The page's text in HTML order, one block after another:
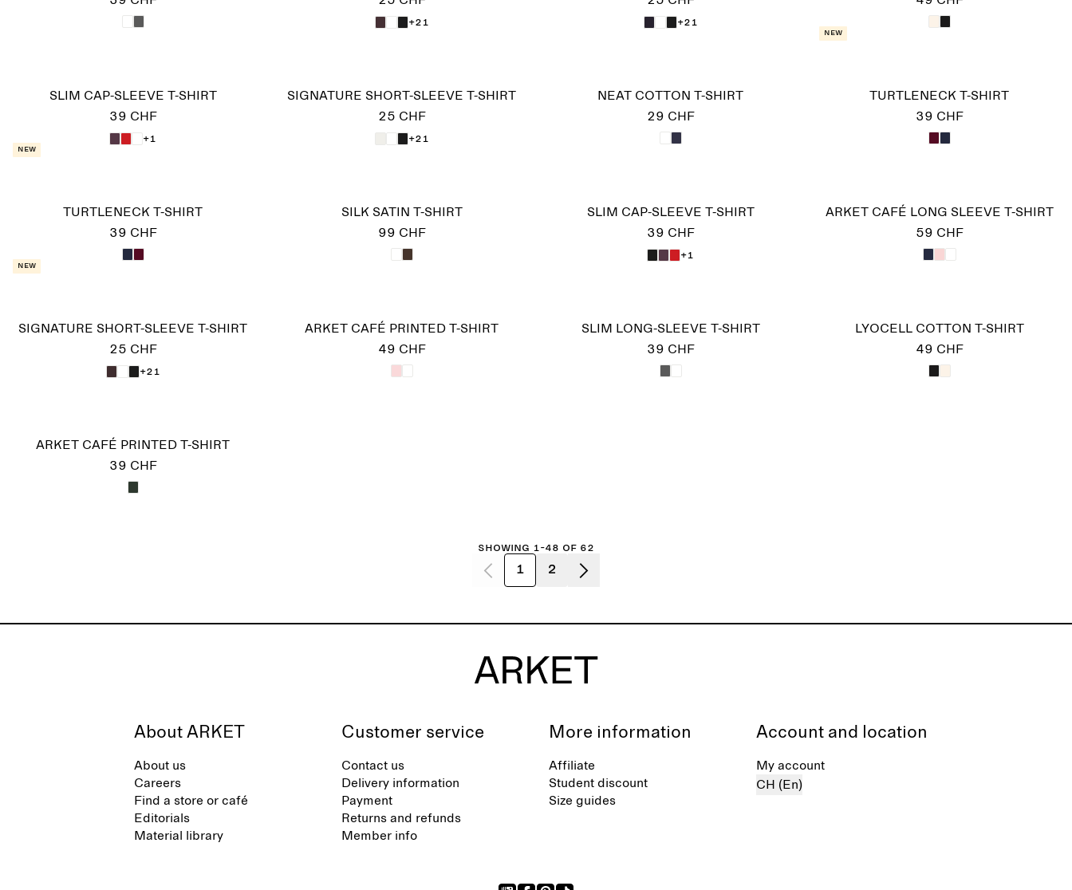
+21
+21
SLIM CAP-SLEEVE T-SHIRT
39 CHF
+1
SIGNATURE SHORT-SLEEVE T-SHIRT
25 CHF
+21
NEAT COTTON T-SHIRT
29 CHF
New
TURTLENECK T-SHIRT
39 CHF
New
TURTLENECK T-SHIRT
39 CHF
SILK SATIN T-SHIRT
99 CHF
SLIM CAP-SLEEVE T-SHIRT
39 CHF
+1
ARKET CAFÉ LONG SLEEVE T-SHIRT
59 CHF
New
SIGNATURE SHORT-SLEEVE T-SHIRT
25 CHF
+21
ARKET CAFÉ PRINTED T-SHIRT
49 CHF
SLIM LONG-SLEEVE T-SHIRT
39 CHF
LYOCELL COTTON T-SHIRT
49 CHF
ARKET CAFÉ PRINTED T-SHIRT
39 CHF
Showing 1-48 of 62
1 2
About ARKET
About us
Careers
Find a store or café
Editorials
Material library
Customer service
Contact us
Delivery information
Payment
Returns and refunds
Member info
More information
Affiliate
Student discount
Size guides
Account and location
My account
CH (En)